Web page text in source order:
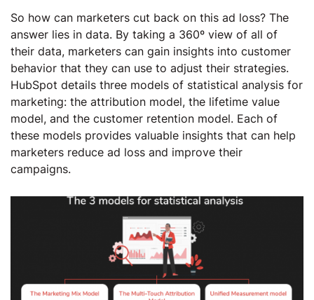
So how can marketers cut back on this ad loss? The
answer lies in data. By taking a 360º view of all of
their data, marketers can gain insights into customer
behavior that they can use to adjust their strategies.
HubSpot details three models of statistical analysis for
marketing: the attribution model, the lifetime value
model, and the customer retention model. Each of
these models provides valuable insights that can help
marketers reduce ad loss and improve their
campaigns.